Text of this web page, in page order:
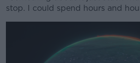
stop. I could spend hours and